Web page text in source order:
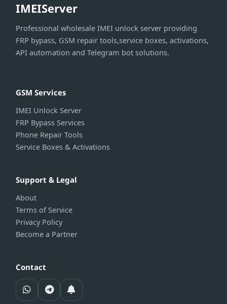
IMEIServer
Professional wholesale IMEI unlock server providing
FRP bypass, GSM repair tools,service boxes, activations,
API automation and Telegram bot solutions.
GSM Services
IMEI Unlock Server
FRP Bypass Services
Phone Repair Tools
Service Boxes & Activations
Support & Legal
About
Terms of Service
Privacy Policy
Become a Partner
Contact